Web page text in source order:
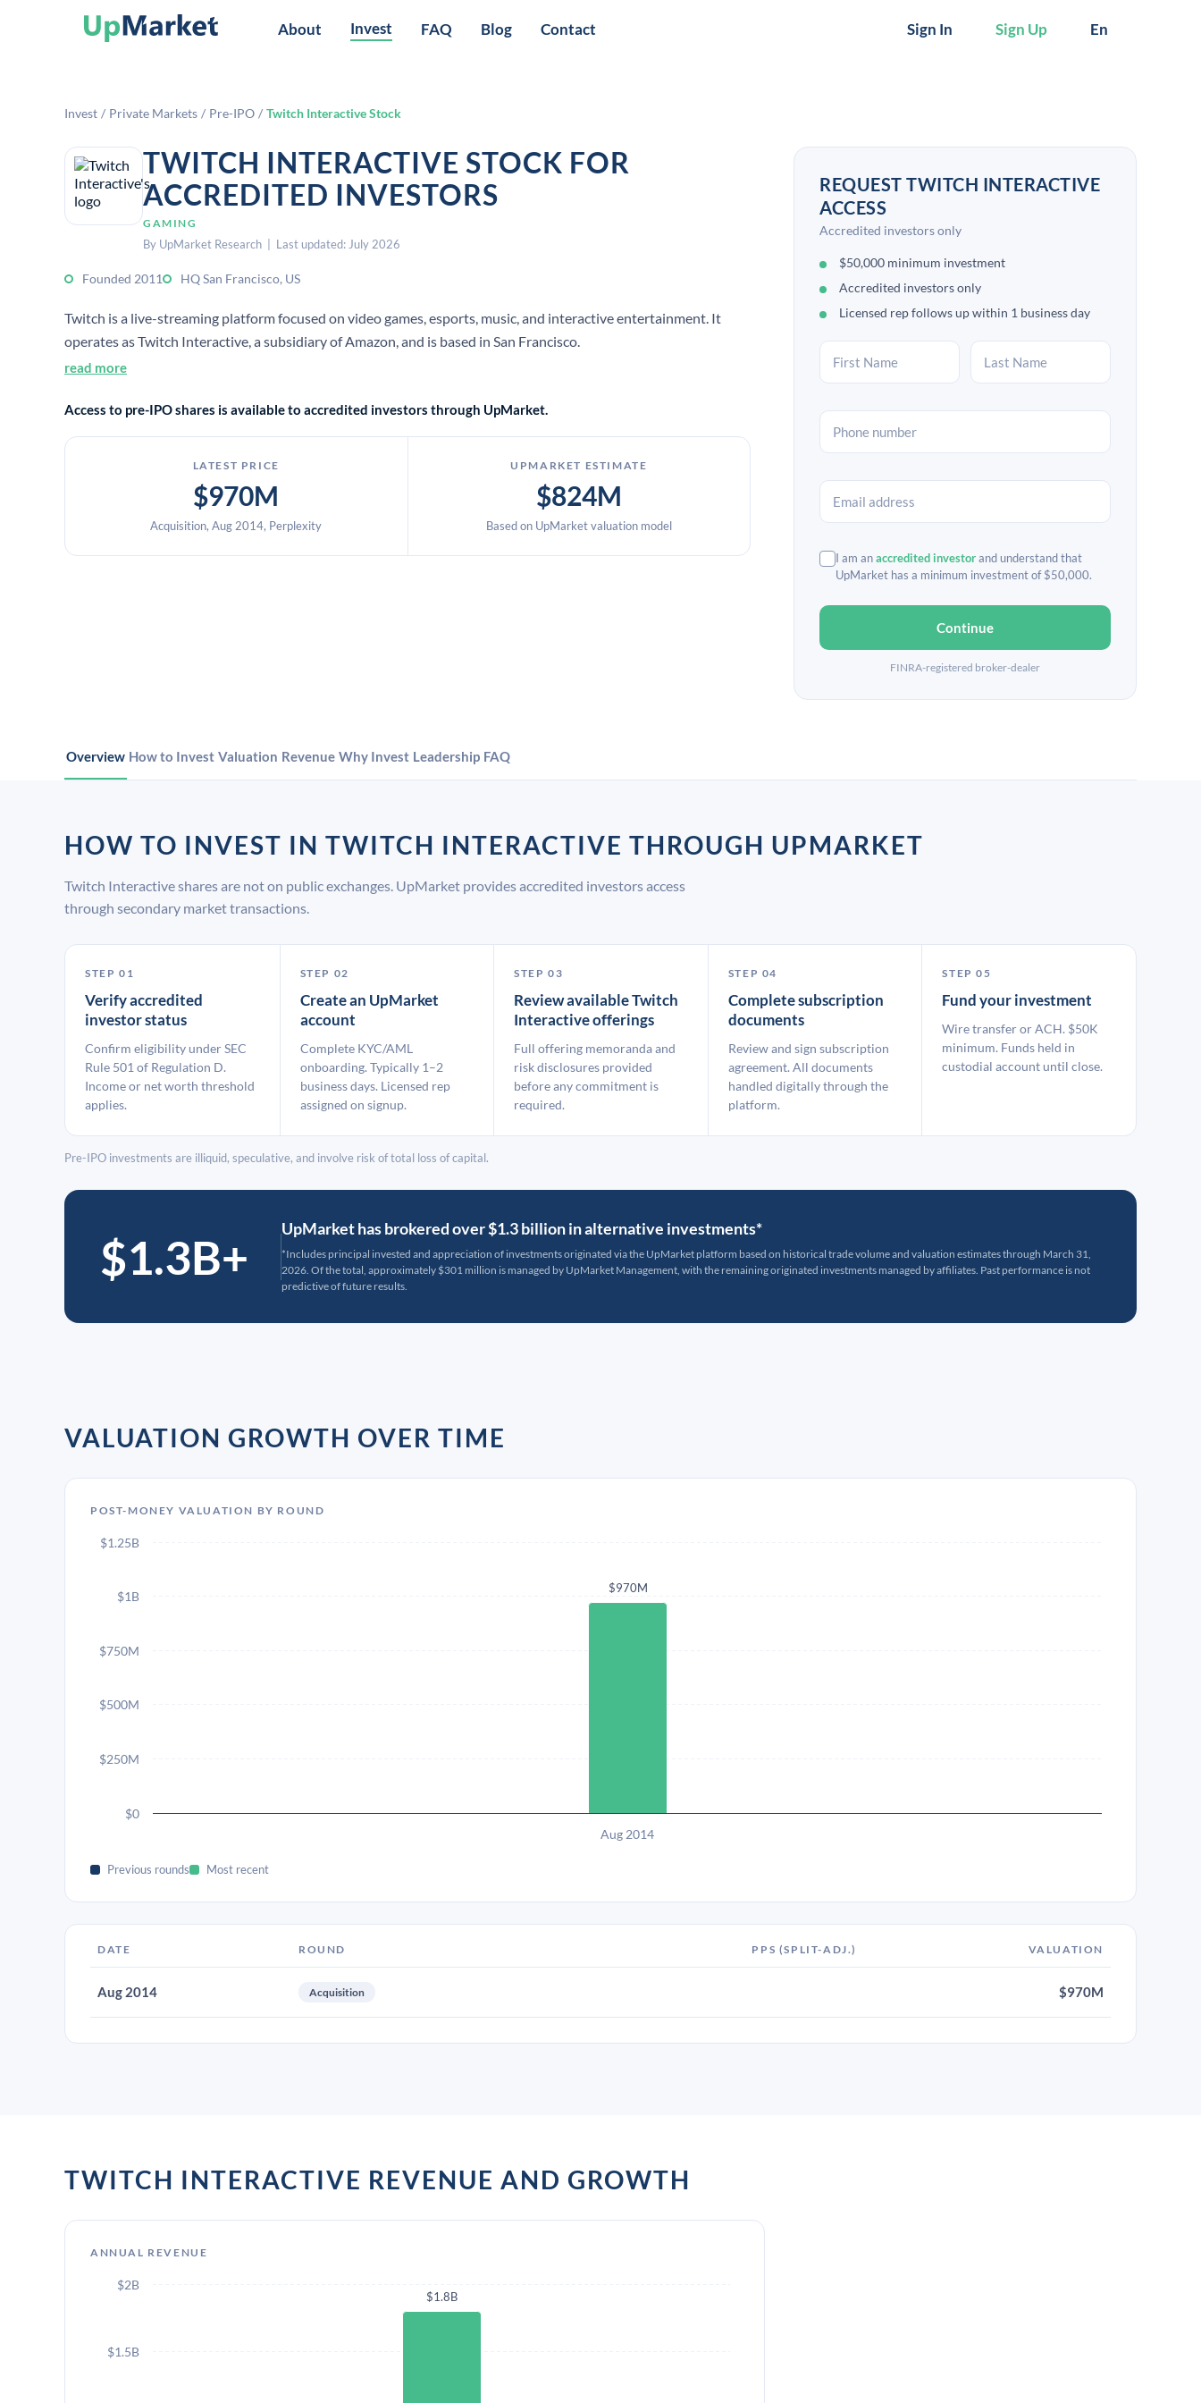
About Invest FAQ Blog Contact Sign In Sign Up En
Invest / Private Markets / Pre-IPO / Twitch Interactive Stock
TWITCH INTERACTIVE STOCK FOR
ACCREDITED INVESTORS
GAMING
By UpMarket Research | Last updated: July 2026
Founded 2011 HQ San Francisco, US
Twitch is a live-streaming platform focused on video games, esports, music, and interactive entertainment. It
operates as Twitch Interactive, a subsidiary of Amazon, and is based in San Francisco.
read more
Access to pre-IPO shares is available to accredited investors through UpMarket.
LATEST PRICE
$970M
Acquisition, Aug 2014, Perplexity
UPMARKET ESTIMATE
$824M
Based on UpMarket valuation model
REQUEST TWITCH INTERACTIVE
ACCESS
Accredited investors only
$50,000 minimum investment
Accredited investors only
Licensed rep follows up within 1 business day
I am anaccredited investorand understand that
UpMarket has a minimum investment of $50,000.
Continue
FINRA-registered broker-dealer
Overview How to Invest Valuation Revenue Why Invest Leadership FAQ
HOW TO INVEST IN TWITCH INTERACTIVE THROUGH UPMARKET
Twitch Interactive shares are not on public exchanges. UpMarket provides accredited investors access
through secondary market transactions.
STEP 01
Verify accredited
investor status
Confirm eligibility under SEC
Rule 501 of Regulation D.
Income or net worth threshold
applies.
STEP 02
Create an UpMarket
account
Complete KYC/AML
onboarding. Typically 1–2
business days. Licensed rep
assigned on signup.
STEP 03
Review available Twitch
Interactive offerings
Full offering memoranda and
risk disclosures provided
before any commitment is
required.
STEP 04
Complete subscription
documents
Review and sign subscription
agreement. All documents
handled digitally through the
platform.
STEP 05
Fund your investment
Wire transfer or ACH. $50K
minimum. Funds held in
custodial account until close.
Pre-IPO investments are illiquid, speculative, and involve risk of total loss of capital.
$1.3B+
UpMarket has brokered over $1.3 billion in alternative investments*
*Includes principal invested and appreciation of investments originated via the UpMarket platform based on historical trade volume and valuation estimates through March 31,
2026. Of the total, approximately $301 million is managed by UpMarket Management, with the remaining originated investments managed by affiliates. Past performance is not
predictive of future results.
VALUATION GROWTH OVER TIME
POST-MONEY VALUATION BY ROUND
$970M
Aug 2014
$0
$250M
$500M
$750M
$1B
$1.25B
Previous rounds Most recent
DATE ROUND PPS (SPLIT-ADJ.) VALUATION
Aug 2014 Acquisition $970M
TWITCH INTERACTIVE REVENUE AND GROWTH
ANNUAL REVENUE
$1.8B
$1.5B
$2B